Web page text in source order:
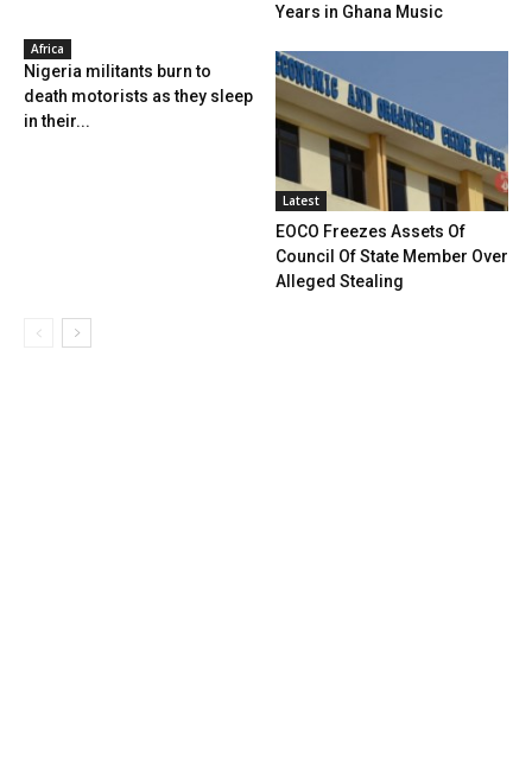
Years in Ghana Music
Africa
Nigeria militants burn to
death motorists as they sleep
in their...
Latest
EOCO Freezes Assets Of
Council Of State Member Over
Alleged Stealing